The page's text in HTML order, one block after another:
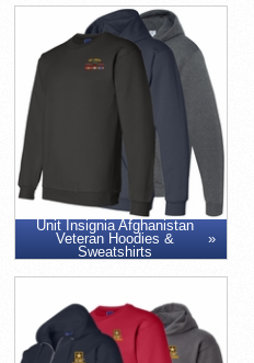
Unit Insignia Afghanistan
Veteran Hoodies &
Sweatshirts